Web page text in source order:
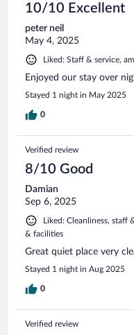
10/10 Excellent
peter neil
May 4, 2025
Liked: Staff & service,
Enjoyed our stay over
Stayed 1 night in May 2025
0
Verified review
8/10 Good
Damian
Sep 6, 2025
Liked: Cleanliness, staff
& facilities
Great quiet place very
Stayed 1 night in Aug 2025
0
Verified review